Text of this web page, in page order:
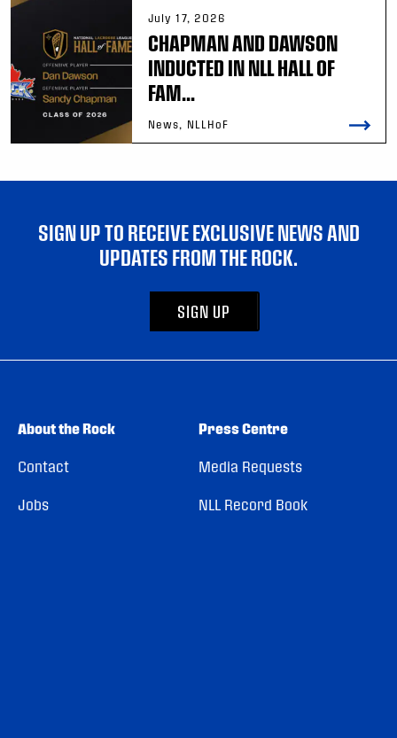
July 17, 2026
CHAPMAN AND DAWSON
INDUCTED IN NLL HALL OF
FAM...
News, NLLHoF
SIGN UP TO RECEIVE EXCLUSIVE NEWS AND
UPDATES FROM THE ROCK.
SIGN UP
About the Rock
Contact
Jobs
Press Centre
Media Requests
NLL Record Book